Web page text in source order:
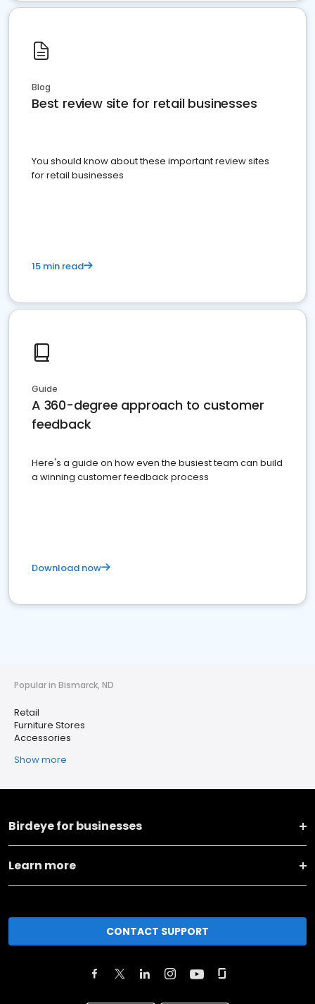
Blog
Best review site for retail businesses
You should know about these important review sites
for retail businesses
15 min read
Guide
A 360-degree approach to customer
feedback
Here's a guide on how even the busiest team can build
a winning customer feedback process
Download now
Popular in Bismarck, ND
Retail
Furniture Stores
Accessories
Show more
Birdeye for businesses
Learn more
CONTACT SUPPORT